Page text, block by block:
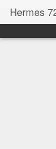
Hermes